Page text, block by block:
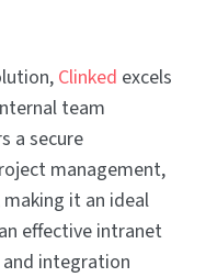
Clinked excels
team
a secure
management,
it an ideal
effective intranet
integration